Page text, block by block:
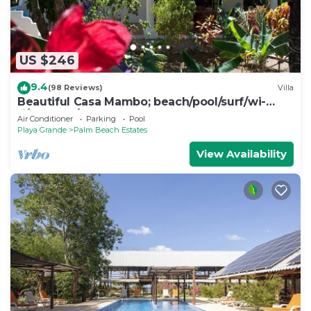
US $246
9.4(98 Reviews) Villa
Beautiful Casa Mambo; beach/pool/surf/wi-
fi/cable-tv/ac
Air Conditioner Parking
Pool
Playa Grande
Palm Beach Estates
View Availability